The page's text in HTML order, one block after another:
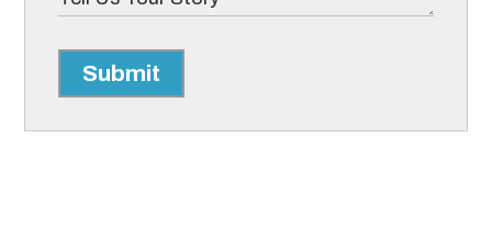
Submit